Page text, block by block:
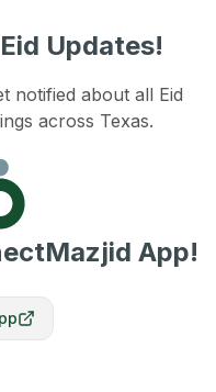
Updates!
notified about all Eid
across Texas.
App!